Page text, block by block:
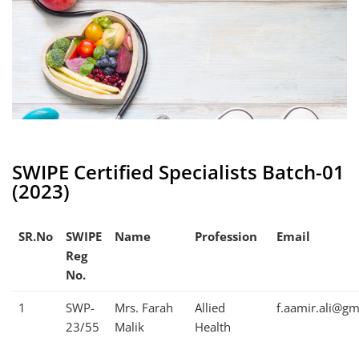
SWIPE Certified Specialists Batch-01
(2023)
SR.No
SWIPE
Reg
No.
Name Profession Email
1
SWP-
23/55
Mrs. Farah
Malik
Allied
Health